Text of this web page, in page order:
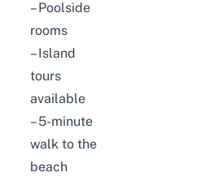
– Poolside
rooms
– Island
tours
available
– 5-minute
walk to the
beach